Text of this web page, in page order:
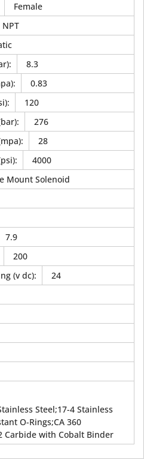
Female
NPT
:
8.3
:
0.83
:
120
:
276
:
28
:
4000
Mount Solenoid
7.9
200
(v dc):
24
Steel;17-4 Stainless
O-Rings;CA 360
Carbide with Cobalt Binder